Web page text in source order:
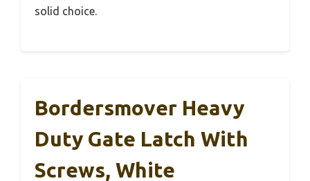
solid choice.
Bordersmover Heavy
Duty Gate Latch With
Screws, White